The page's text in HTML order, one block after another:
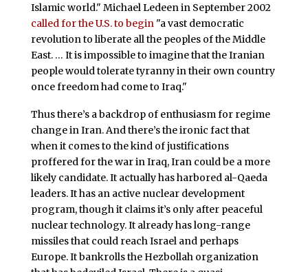
Islamic world." Michael Ledeen in September 2002
called for the U.S. to begin"a vast democratic
revolution to liberate all the peoples of the Middle
East. … It is impossible to imagine that the Iranian
people would tolerate tyranny in their own country
once freedom had come to Iraq."
Thus there’s a backdrop of enthusiasm for regime
change in Iran. And there’s the ironic fact that
when it comes to the kind of justifications
proffered for the war in Iraq, Iran could be a more
likely candidate. It actually has harbored al-Qaeda
leaders. It has an active nuclear development
program, though it claims it’s only after peaceful
nuclear technology. It already has long-range
missiles that could reach Israel and perhaps
Europe. It bankrolls the Hezbollah organization